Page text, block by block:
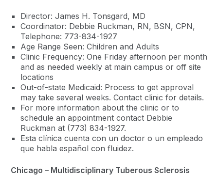
Director: James H. Tonsgard, MD
Coordinator: Debbie Ruckman, RN, BSN, CPN,
Telephone: 773-834-1927
Age Range Seen: Children and Adults
Clinic Frequency: One Friday afternoon per month
and as needed weekly at main campus or off site
locations
Out-of-state Medicaid: Process to get approval
may take several weeks. Contact clinic for details.
For more information about the clinic or to
schedule an appointment contact Debbie
Ruckman at (773) 834-1927.
Esta clínica cuenta con un doctor o un empleado
que habla español con fluidez.
Chicago – Multidisciplinary Tuberous Sclerosis